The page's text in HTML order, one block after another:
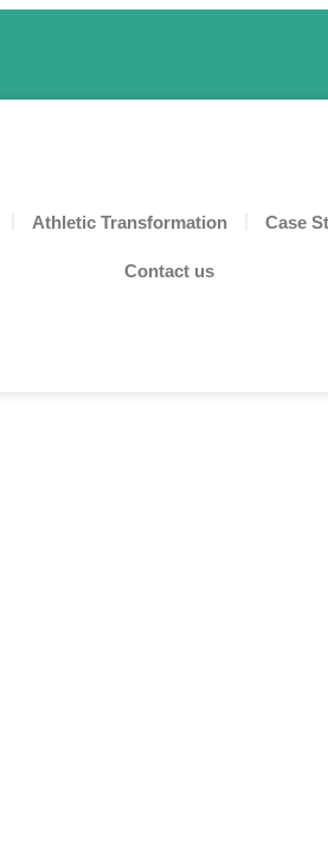
Athletic Transformation Case
Contact us